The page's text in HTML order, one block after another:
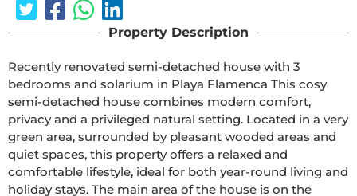
Property Description
Recently renovated semi-detached house with 3
bedrooms and solarium in Playa Flamenca This cosy
semi-detached house combines modern comfort,
privacy and a privileged natural setting. Located in a very
green area, surrounded by pleasant wooded areas and
quiet spaces, this property offers a relaxed and
comfortable lifestyle, ideal for both year-round living and
holiday stays. The main area of the house is on the